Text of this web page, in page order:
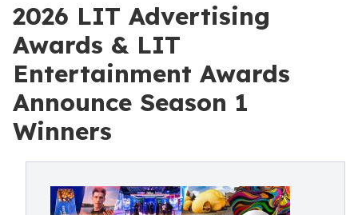
2026 LIT Advertising
Awards & LIT
Entertainment Awards
Announce Season 1
Winners